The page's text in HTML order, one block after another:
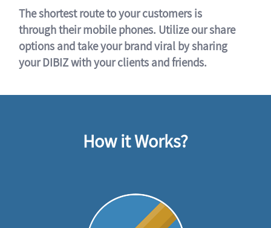
The shortest route to your customers is
through their mobile phones. Utilize our share
options and take your brand viral by sharing
your DIBIZ with your clients and friends.
How it Works?